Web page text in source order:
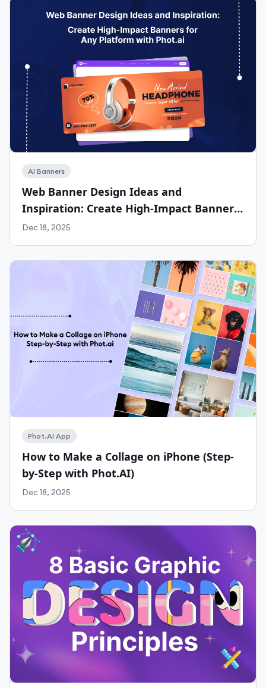
Work With Agency
AI Banners
Web Banner Design Ideas and
Inspiration: Create High-Impact Banners
for Any Platform with Phot.ai
Dec 18, 2025
Phot.AI App
How to Make a Collage on iPhone (Step-
by-Step with Phot.AI)
Dec 18, 2025